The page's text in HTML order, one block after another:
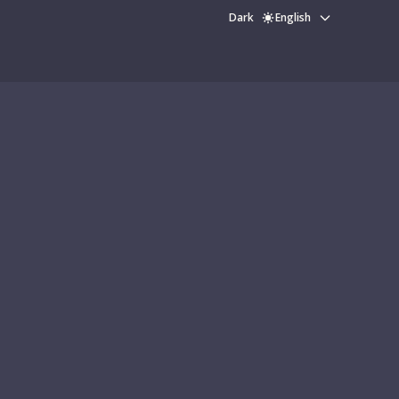
Dark English